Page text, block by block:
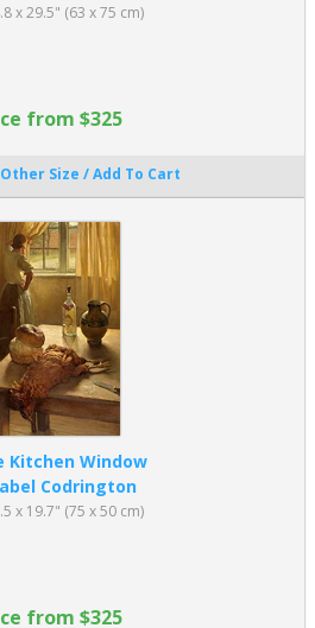
x 29.5" (63 x 75 cm)
from $325
Size / Add To Cart
Kitchen Window
Codrington
x 19.7" (75 x 50 cm)
from $325